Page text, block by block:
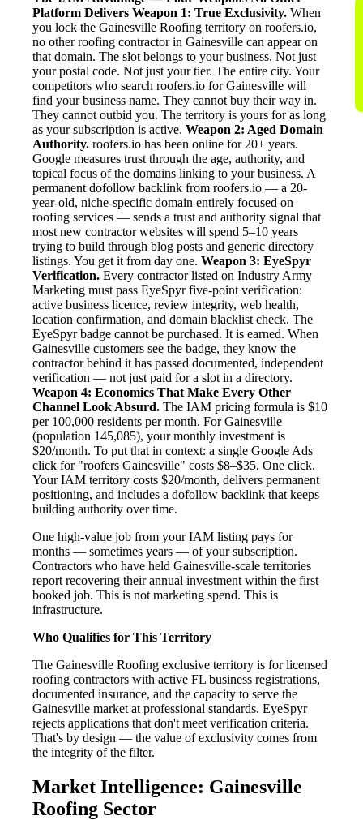
Platform Delivers Weapon 1: True Exclusivity. When
you lock the Gainesville Roofing territory on roofers.io,
no other roofing contractor in Gainesville can appear on
that domain. The slot belongs to your business. Not just
your postal code. Not just your tier. The entire city. Your
competitors who search roofers.io for Gainesville will
find your business name. They cannot buy their way in.
They cannot outbid you. The territory is yours for as long
as your subscription is active. Weapon 2: Aged Domain
Authority. roofers.io has been online for 20+ years.
Google measures trust through the age, authority, and
topical focus of the domains linking to your business. A
permanent dofollow backlink from roofers.io — a 20-
year-old, niche-specific domain entirely focused on
roofing services — sends a trust and authority signal that
most new contractor websites will spend 5–10 years
trying to build through blog posts and generic directory
listings. You get it from day one. Weapon 3: EyeSpyr
Verification. Every contractor listed on Industry Army
Marketing must pass EyeSpyr five-point verification:
active business licence, review integrity, web health,
location confirmation, and domain blacklist check. The
EyeSpyr badge cannot be purchased. It is earned. When
Gainesville customers see the badge, they know the
contractor behind it has passed documented, independent
verification — not just paid for a slot in a directory.
Weapon 4: Economics That Make Every Other
Channel Look Absurd. The IAM pricing formula is $10
per 100,000 residents per month. For Gainesville
(population 145,085), your monthly investment is
$20/month. To put that in context: a single Google Ads
click for "roofers Gainesville" costs $8–$35. One click.
Your IAM territory costs $20/month, delivers permanent
positioning, and includes a dofollow backlink that keeps
building authority over time.
One high-value job from your IAM listing pays for
months — sometimes years — of your subscription.
Contractors who have held Gainesville-scale territories
report recovering their annual investment within the first
booked job. This is not marketing spend. This is
infrastructure.
Who Qualifies for This Territory
The Gainesville Roofing exclusive territory is for licensed
roofing contractors with active FL business registrations,
documented insurance, and the capacity to serve the
Gainesville market at professional standards. EyeSpyr
rejects applications that don't meet verification criteria.
That's by design — the value of exclusivity comes from
the integrity of the filter.
Market Intelligence: Gainesville
Roofing Sector